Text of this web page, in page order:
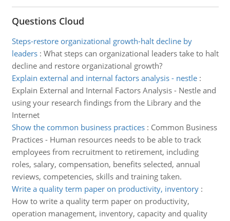
Questions Cloud
Steps-restore organizational growth-halt decline by
leaders: What steps can organizational leaders take to halt
decline and restore organizational growth?
Explain external and internal factors analysis - nestle:
Explain External and Internal Factors Analysis - Nestle and
using your research findings from the Library and the
Internet
Show the common business practices: Common Business
Practices - Human resources needs to be able to track
employees from recruitment to retirement, including
roles, salary, compensation, benefits selected, annual
reviews, competencies, skills and training taken.
Write a quality term paper on productivity, inventory:
How to write a quality term paper on productivity,
operation management, inventory, capacity and quality